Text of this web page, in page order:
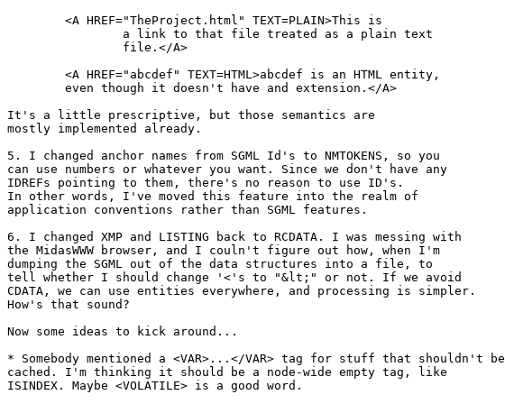
It's a little prescriptive, but those semantics are
mostly implemented already.
5. I changed anchor names from SGML Id's to NMTOKENS, so you
can use numbers or whatever you want. Since we don't have any
IDREFs pointing to them, there's no reason to use ID's.
In other words, I've moved this feature into the realm of
application conventions rather than SGML features.
6. I changed XMP and LISTING back to RCDATA. I was messing with
the MidasWWW browser, and I couln't figure out how, when I'm
dumping the SGML out of the data structures into a file, to
tell whether I should change '<'s to "&lt;" or not. If we avoid
CDATA, we can use entities everywhere, and processing is simpler.
How's that sound?
Now some ideas to kick around...
* Somebody mentioned a <VAR>...</VAR> tag for stuff that shouldn't be
cached. I'm thinking it should be a node-wide empty tag, like
ISINDEX. Maybe <VOLATILE> is a good word.